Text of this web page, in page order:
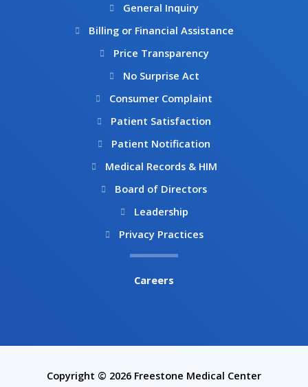
m
General Inquiry
Billing or Financial Assistance
Price Transparency
No Surprise Act
Consumer Complaint
Patient Satisfaction
Patient Notification
Medical Records & HIM
Board of Directors
Leadership
Privacy Practices
Careers
Copyright © 2026 Freestone Medical Center